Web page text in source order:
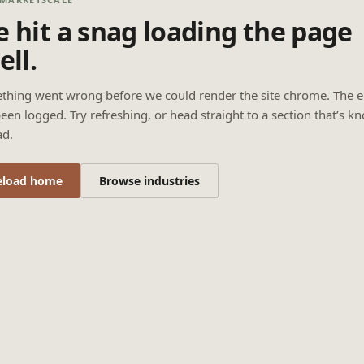
hit a snag loading the page
went wrong before we could render the site chrome. The
logged. Try refreshing, or head straight to a section that’s
home Browse industries